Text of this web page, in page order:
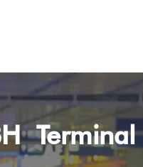
Terminal